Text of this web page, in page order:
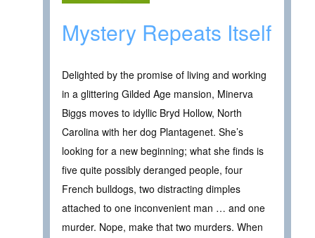
Mystery Repeats Itself
Delighted by the promise of living and working
in a glittering Gilded Age mansion, Minerva
Biggs moves to idyllic Bryd Hollow, North
Carolina with her dog Plantagenet. She’s
looking for a new beginning; what she finds is
five quite possibly deranged people, four
French bulldogs, two distracting dimples
attached to one inconvenient man … and one
murder. Nope, make that two murders. When